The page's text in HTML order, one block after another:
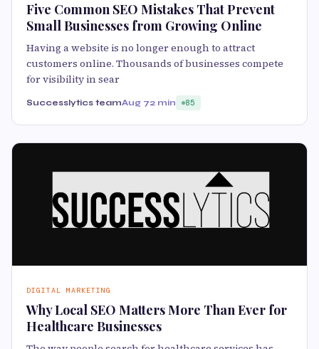
Five Common SEO Mistakes That Prevent
Small Businesses from Growing Online
Having a website is no longer enough to attract
customers online. Thousands of businesses compete
for visibility in sear
Successlytics teamAug 72 min 85
DIGITAL MARKETING
Why Local SEO Matters More Than Ever for
Healthcare Businesses